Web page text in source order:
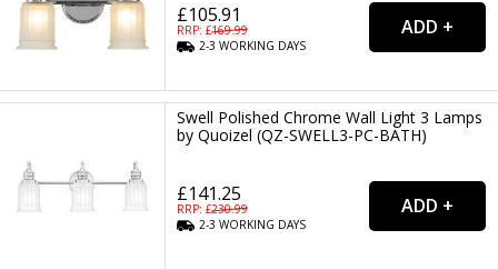
£105.91
RRP: £169.99
2-3WORKING DAYS
Swell Polished Chrome Wall Light 3 Lamps
by Quoizel (QZ-SWELL3-PC-BATH)
£141.25
RRP: £230.99
2-3WORKING DAYS